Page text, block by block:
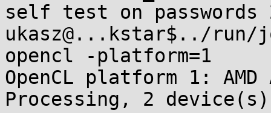
self test on passwords
ukasz@...kstar$../run/
opencl -platform=1
OpenCL platform 1:
Processing, 2